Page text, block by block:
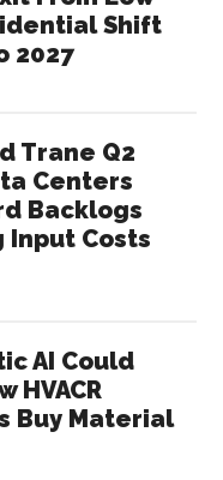
Shift
2027
Trane Q2
Centers
Backlogs
Input Costs
AI Could
HVACR
Buy Material